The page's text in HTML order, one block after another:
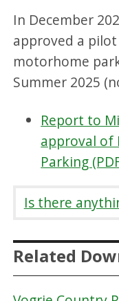
In December
approved a
motorhome
Summer 2025
Report to
approval of
Parking
Is there
Related